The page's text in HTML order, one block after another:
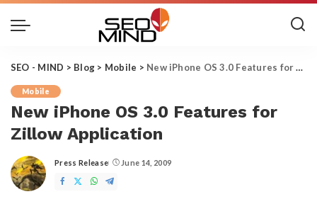
SEO - MIND > Blog > Mobile > New iPhone OS 3.0 Features for Zillow Application
Mobile
New iPhone OS 3.0 Features for
Zillow Application
Posted
by
Press Release June 14, 2009